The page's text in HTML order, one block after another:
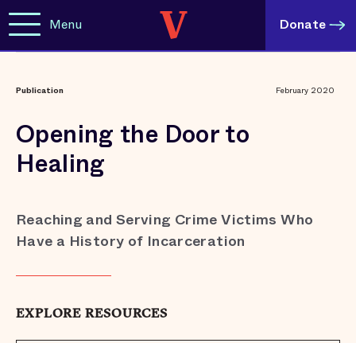
Menu Donate
Publication February 2020
Opening the Door to
Healing
Reaching and Serving Crime Victims Who
Have a History of Incarceration
EXPLORE RESOURCES